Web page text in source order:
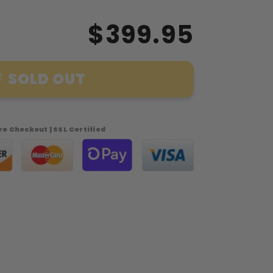
$399.95
SOLD OUT
Checkout | SSL Certified